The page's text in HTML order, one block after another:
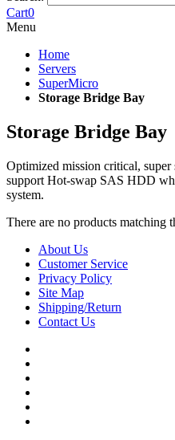
Cart0
Menu
Home
Servers
SuperMicro
Storage Bridge Bay
Storage Bridge Bay
Optimized mission critical,
support Hot-swap SAS HDD
system.
There are no products matching
About Us
Customer Service
Privacy Policy
Site Map
Shipping/Return
Contact Us